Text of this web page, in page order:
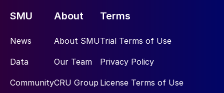
SMU
News
Data
Community
About
About SMU
Our Team
CRU Group
Terms
Trial Terms of Use
Privacy Policy
License Terms of Use